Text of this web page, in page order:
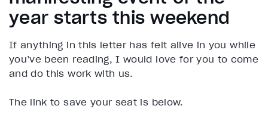
year starts this weekend
If anything in this letter has felt alive in you while
you’ve been reading, I would love for you to come
and do this work with us.
The link to save your seat is below.